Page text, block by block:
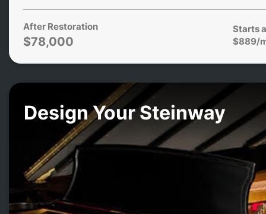
After Restoration
$78,000
Starts
$889/
Design Your Steinway